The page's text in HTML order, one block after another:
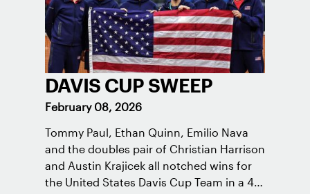
DAVIS CUP SWEEP
February 08, 2026
Tommy Paul, Ethan Quinn, Emilio Nava
and the doubles pair of Christian Harrison
and Austin Krajicek all notched wins for
the United States Davis Cup Team in a 4-0